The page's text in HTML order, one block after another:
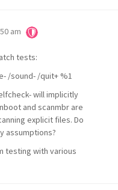
am
tests:
/sound- /quit+ %1
will implicitly
and scanmbr are
explicit files. Do
assumptions?
testing with various